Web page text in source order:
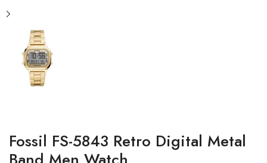
Fossil FS-5843 Retro Digital Metal